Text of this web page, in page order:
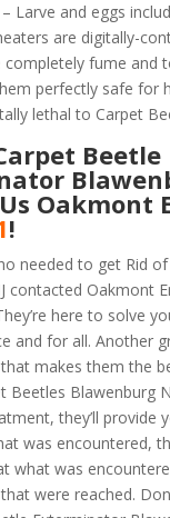
Larve and eggs
are digitally-
completely fume and
perfectly safe for
lethal to Carpet
Beetle
Us Oakmont
!
needed to get Rid
contacted Oakmont
here to solve
and for all. Another
makes them the
Beetles Blawenburg
they’ll provide
was encountered,
what was
were reached.